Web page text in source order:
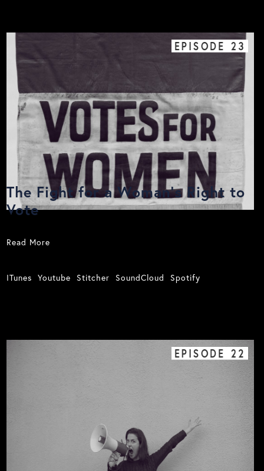
EPISODE 23
The Fight for a Woman’s Right to
Vote
Read More
ITunes Youtube Stitcher SoundCloud Spotify
EPISODE 22